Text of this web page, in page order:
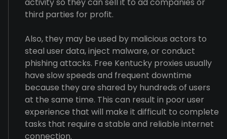
third parties for profit.
Also, they may be used by malicious actors to
steal user data, inject malware, or conduct
phishing attacks. Free Kentucky proxies usually
have slow speeds and frequent downtime
because they are shared by hundreds of users
at the same time. This can result in poor user
experience that will make it difficult to complete
tasks that require a stable and reliable internet
connection.